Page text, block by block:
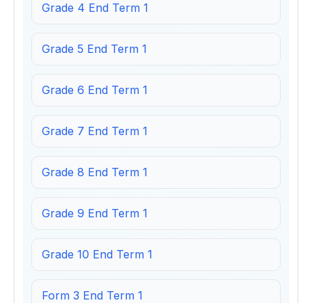
Grade 4 End Term 1
Grade 5 End Term 1
Grade 6 End Term 1
Grade 7 End Term 1
Grade 8 End Term 1
Grade 9 End Term 1
Grade 10 End Term 1
Form 3 End Term 1